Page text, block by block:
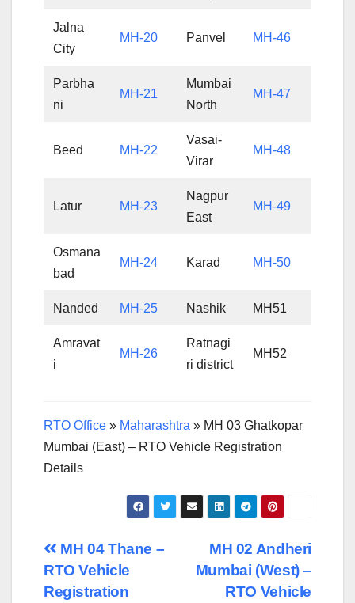
Jalna
City
MH-20 Panvel MH-46
Parbha
ni
MH-21
Mumbai
North
MH-47
Beed MH-22
Vasai-
Virar
MH-48
Latur MH-23
Nagpur
East
MH-49
Osmana
bad
MH-24 Karad MH-50
Nanded MH-25 Nashik MH51
Amravat
i
MH-26
Ratnagi
ri district
MH52
RTO Office » Maharashtra » MH 03 Ghatkopar
Mumbai (East) – RTO Vehicle Registration
Details
Post
navigation
MH 02 Andheri
Mumbai (West) –
RTO Vehicle
MH 04 Thane –
RTO Vehicle
Registration